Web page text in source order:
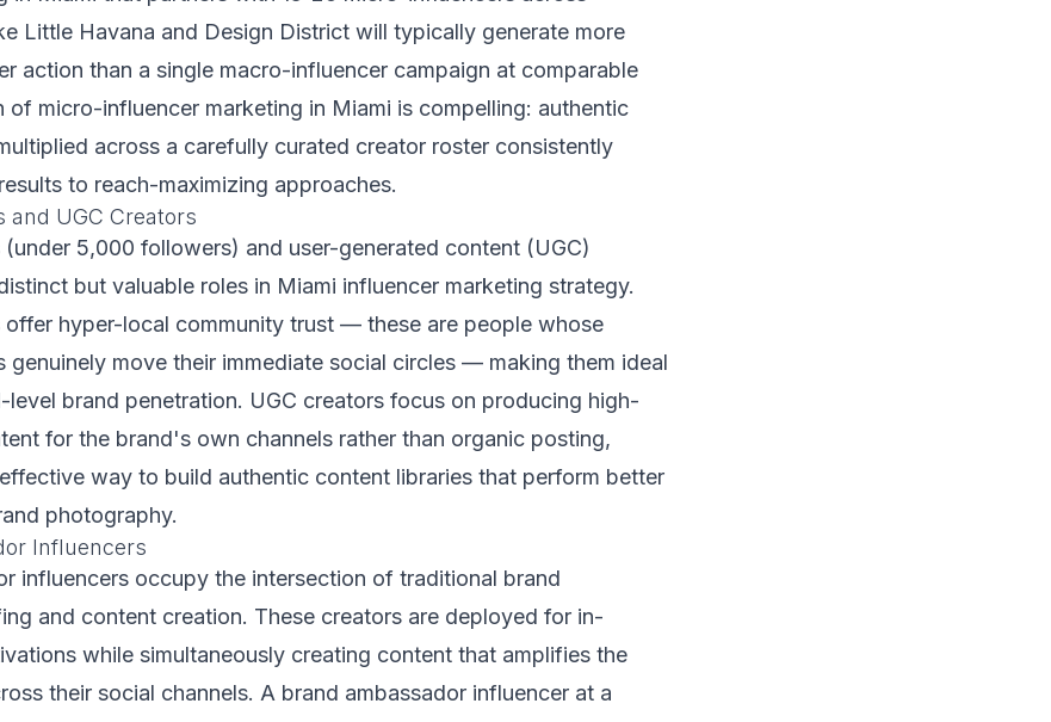
Little Havana and Design District will typically generate more
action than a single macro-influencer campaign at comparable
of micro-influencer marketing in Miami is compelling: authentic
across a carefully curated creator roster consistently
to reach-maximizing approaches.
and UGC Creators
5,000 followers) and user-generated content (UGC)
but valuable roles in Miami influencer marketing strategy.
offer hyper-local community trust — these are people whose
genuinely move their immediate social circles — making them ideal
brand penetration. UGC creators focus on producing high-
for the brand's own channels rather than organic posting,
way to build authentic content libraries that perform better
photography.
Influencers
influencers occupy the intersection of traditional brand
and content creation. These creators are deployed for in-
while simultaneously creating content that amplifies the
their social channels. A brand ambassador influencer at a